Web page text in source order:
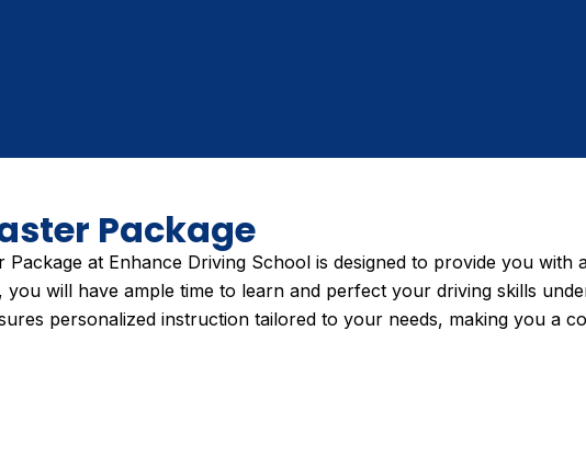
Package
Package at Enhance Driving School is designed to provide you
you will have ample time to learn and perfect your driving skills
personalized instruction tailored to your needs, making you a